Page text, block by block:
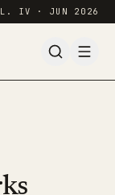
IV · JUN 2026